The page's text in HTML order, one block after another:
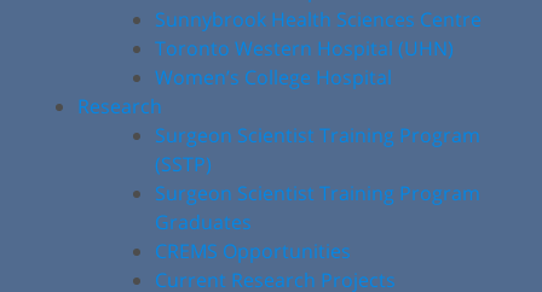
Sunnybrook Health Sciences Centre
Toronto Western Hospital (UHN)
Women’s College Hospital
Research
Surgeon Scientist Training Program
(SSTP)
Surgeon Scientist Training Program
Graduates
CREMS Opportunities
Current Research Projects